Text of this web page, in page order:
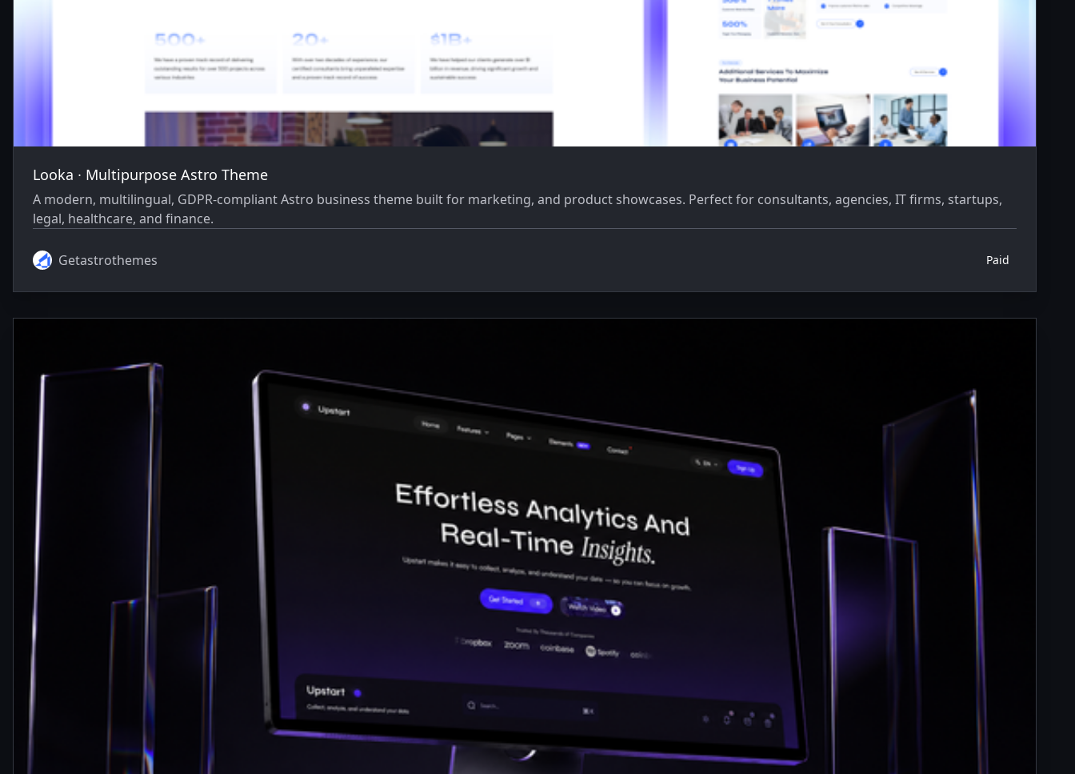
Looka ∙ Multipurpose Astro Theme
A modern, multilingual, GDPR-compliant Astro business theme built for marketing, and product showcases. Perfect for consultants, agencies, IT firms, startups,
legal, healthcare, and finance.
Getastrothemes Paid